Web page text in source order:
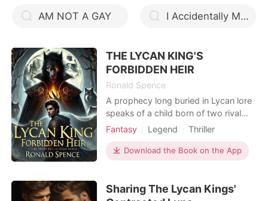
AM NOT A GAY I Accidentally Made the Mafia Boss my Husband
THE LYCAN KING'S
FORBIDDEN HEIR
Ronald Spence
A prophecy long buried in Lycan lore
speaks of a child born of two rival
bloodlines-a child destined to unite
overthrow the reigning king. Seren
Duskbane, a fearless rogue, never
Lucian Veylor, the brooding and
Fantasy Legend
Thriller
Fantasy
Secret relationship
Scheming
Alpha
Royalty
Download the Book on the App
Sharing The Lycan Kings'